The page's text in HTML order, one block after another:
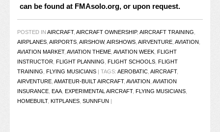
can be found at FMAsolo.org, or upon request.
POSTED IN AIRCRAFT, AIRCRAFT OWNERSHIP, AIRCRAFT TRAINING,
AIRPLANES, AIRPORTS, AIRSHOW, AIRSHOWS, AIRVENTURE, AVIATION,
AVIATION MARKET, AVIATION THEME, AVIATION WEEK, FLIGHT
INSTRUCTOR, FLIGHT PLANNING, FLIGHT SCHOOLS, FLIGHT
TRAINING, FLYING MUSICIANS TAGS: AEROBATIC, AIRCRAFT,
AIRVENTURE, AMATEUR-BUILT AIRCRAFT, AVIATION, AVIATION
INSURANCE, EAA, EXPERIMENTAL AIRCRAFT, FLYING MUSICIANS,
HOMEBUILT, KITPLANES, SUNNFUN